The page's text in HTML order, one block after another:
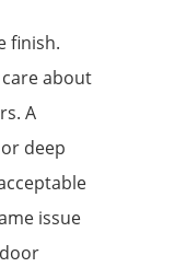
finish.
about
A
deep
issue